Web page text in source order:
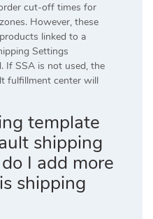
cut-off times for
However, these
linked to a
Settings
If SSA is not used, the
fulfillment center will
template
shipping
I add more
shipping